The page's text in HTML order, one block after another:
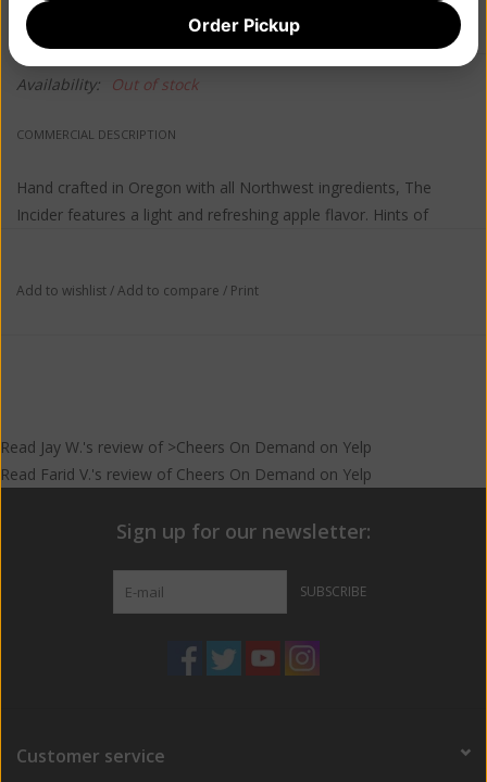
Information Reviews
Availability: Out of stock
COMMERCIAL DESCRIPTION
Hand crafted in Oregon with all Northwest ingredients, The
Incider features a light and refreshing apple flavor. Hints of
Add to wishlist/Add to compare / Print
Read Jay W.'s review of >Cheers On Demand on Yelp
Read Farid V.'s review of Cheers On Demand on Yelp
Sign up for our newsletter:
SUBSCRIBE
Customer service
Order Pickup